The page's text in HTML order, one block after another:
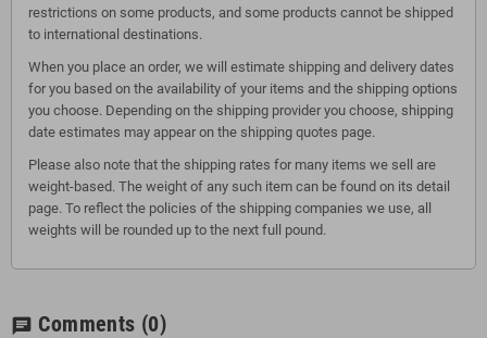
restrictions on some products, and some products cannot be shipped
to international destinations.
When you place an order, we will estimate shipping and delivery dates
for you based on the availability of your items and the shipping options
you choose. Depending on the shipping provider you choose, shipping
date estimates may appear on the shipping quotes page.
Please also note that the shipping rates for many items we sell are
weight-based. The weight of any such item can be found on its detail
page. To reflect the policies of the shipping companies we use, all
weights will be rounded up to the next full pound.
chat Comments (0)